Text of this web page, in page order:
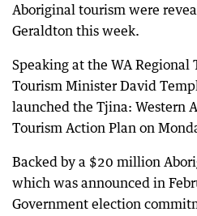
Aboriginal tourism were
Geraldton this week.
Speaking at the WA Regional
Tourism Minister David
launched the Tjina: Western
Tourism Action Plan on
Backed by a $20 million
which was announced in
Government election